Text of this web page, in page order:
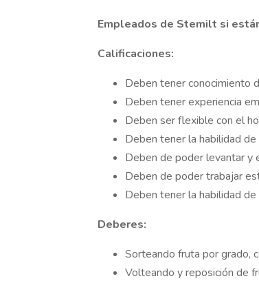
Empleados de Stemilt si
Calificaciones:
Deben tener conocimiento
Deben tener experiencia
Deben ser flexible con el
Deben tener la habilidad
Deben de poder levantar y
Deben de poder trabajar
Deben tener la habilidad
Deberes:
Sorteando fruta por grado,
Volteando y reposición de